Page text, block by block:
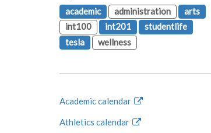
academic
administration
arts
int100
int201
studentlife
tesla
wellness
Academic calendar
Athletics calendar